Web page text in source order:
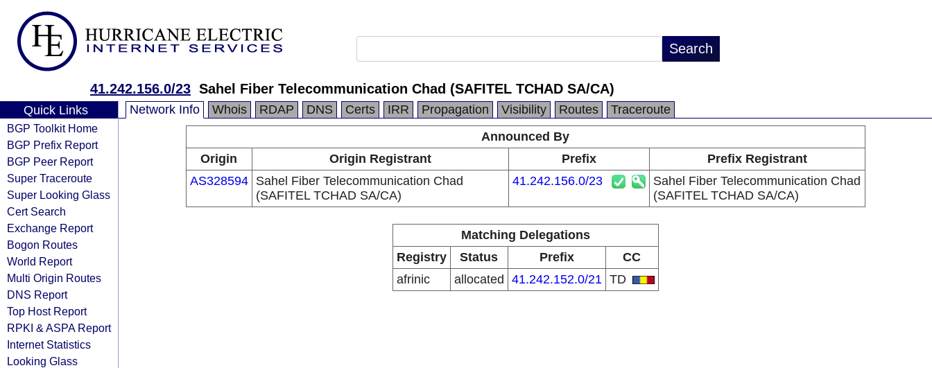
41.242.156.0/23 Sahel Fiber Telecommunication Chad (SAFITEL TCHAD SA/CA)
Quick Links
BGP Toolkit Home
BGP Prefix Report
BGP Peer Report
Super Traceroute
Super Looking Glass
Cert Search
Exchange Report
Bogon Routes
World Report
Multi Origin Routes
DNS Report
Top Host Report
RPKI & ASPA Report
Internet Statistics
Looking Glass
Network Info Whois RDAP DNS Certs IRR Propagation Visibility Routes
Traceroute
Announced By
Origin
Origin Registrant Prefix
Prefix Registrant
AS328594
Sahel Fiber Telecommunication Chad
(SAFITEL TCHAD SA/CA)
41.242.156.0/23
Sahel Fiber Telecommunication Chad
(SAFITEL TCHAD SA/CA)
Matching Delegations
Registry
Status Prefix
CC
afrinic
allocated 41.242.152.0/21 TD